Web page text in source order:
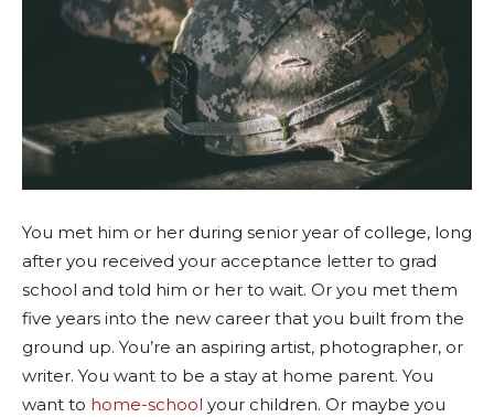
You met him or her during senior year of college, long
after you received your acceptance letter to grad
school and told him or her to wait. Or you met them
five years into the new career that you built from the
ground up. You’re an aspiring artist, photographer, or
writer. You want to be a stay at home parent. You
want to home-school your children. Or maybe you